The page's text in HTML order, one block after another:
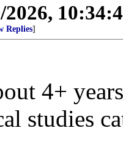
2026,
Replies]
4+
studies